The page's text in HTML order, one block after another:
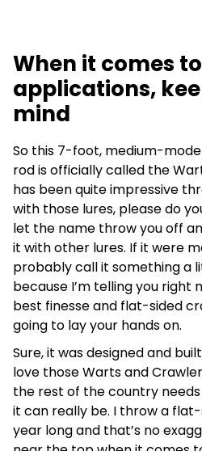
When it comes to
applications,
mind
So this 7-foot, medium-
rod is officially called the
has been quite impressive
with those lures, please do
let the name throw you off
it with other lures. If it were
probably call it something a
because I’m telling you right
best finesse and flat-sided
going to lay your hands on.
Sure, it was designed and
love those Warts and
the rest of the country
it can really be. I throw a
year long and that’s no